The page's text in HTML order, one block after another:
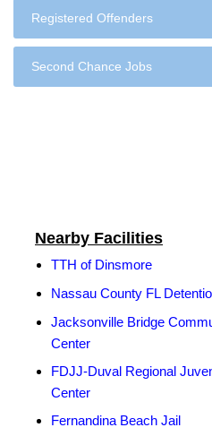
Registered Offenders
Second Chance Jobs
Nearby Facilities
TTH of Dinsmore
Nassau County FL
Jacksonville Bridge
Center
FDJJ-Duval Regional
Center
Fernandina Beach Jail